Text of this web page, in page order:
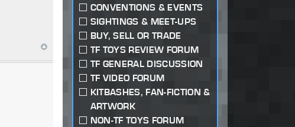
CONVENTIONS & EVENTS
SIGHTINGS & MEET-UPS
BUY, SELL OR TRADE
TF TOYS REVIEW FORUM
TF GENERAL DISCUSSION
TF VIDEO FORUM
KITBASHES, FAN-FICTION &
ARTWORK
NON-TF TOYS FORUM